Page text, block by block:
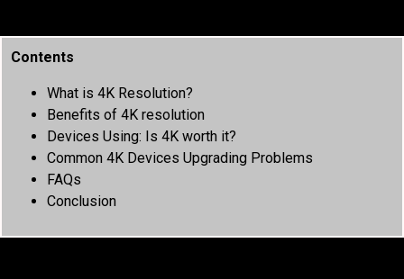
Contents
What is 4K Resolution?
Benefits of 4K resolution
Devices Using: Is 4K worth it?
Common 4K Devices Upgrading Problems
FAQs
Conclusion